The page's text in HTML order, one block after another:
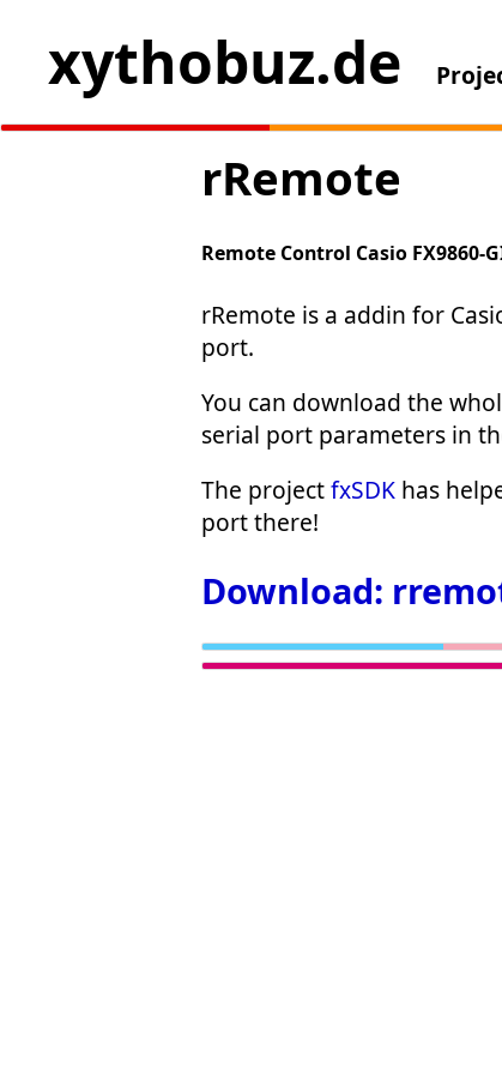
xythobuz.de
rRemote
Remote Control Casio FX9860-
rRemote is a addin for
port.
You can download the
serial port parameters in
The projectfxSDK has
port there!
Download: